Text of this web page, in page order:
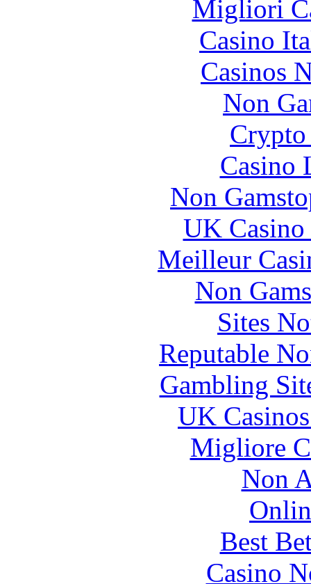
Migliori
Casino
Casinos
Non
Casino
Non
UK
Meilleur
Non
Sites
Reputable
Gambling
UK
Migliore
Non
Best
Casino